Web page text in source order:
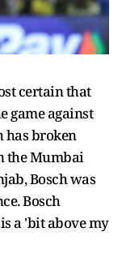
certain that
game against
has broken
the Mumbai
Bosch was
Bosch
a 'bit above my